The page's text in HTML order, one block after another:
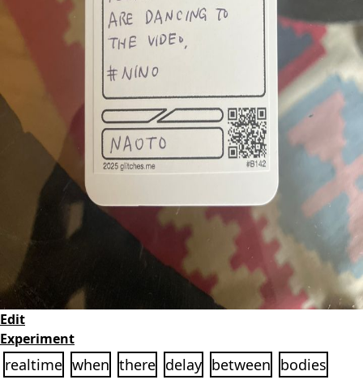
Edit
Experiment
realtime when there delay between bodies